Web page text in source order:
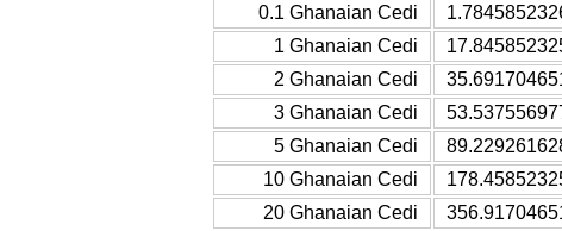
0.1 Ghanaian Cedi
1 Ghanaian Cedi
2 Ghanaian Cedi
3 Ghanaian Cedi
5 Ghanaian Cedi
10 Ghanaian Cedi
20 Ghanaian Cedi